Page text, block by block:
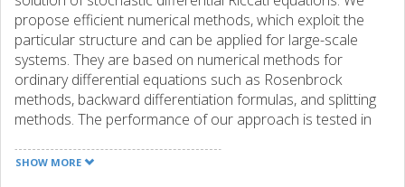
propose efficient numerical methods, which exploit the
particular structure and can be applied for large-scale
systems. They are based on numerical methods for
ordinary differential equations such as Rosenbrock
methods, backward differentiation formulas, and splitting
methods. The performance of our approach is tested in
SHOW MORE